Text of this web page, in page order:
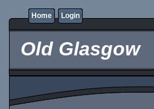
Home Login
Old Glasgow